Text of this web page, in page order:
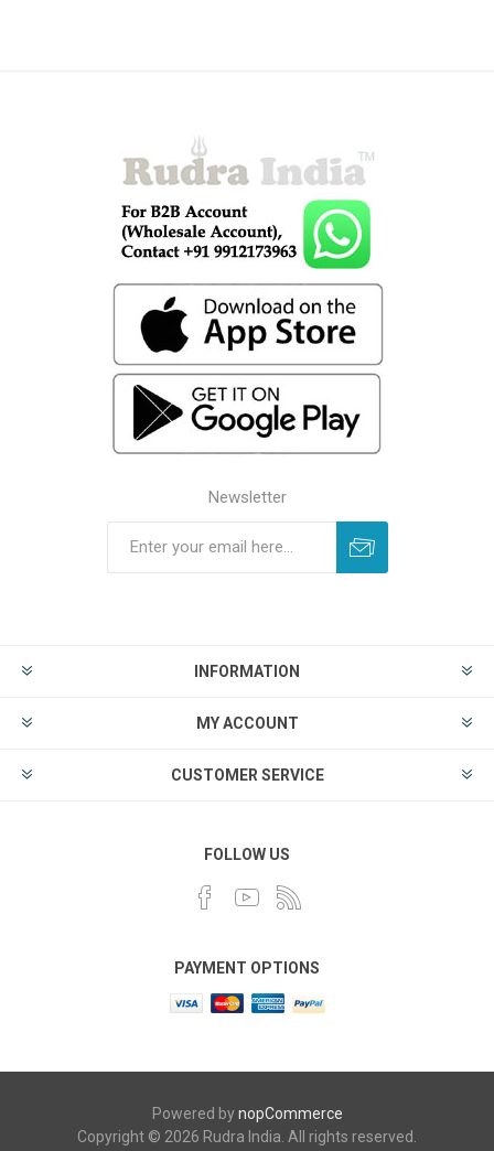
Newsletter
INFORMATION
MY ACCOUNT
CUSTOMER SERVICE
FOLLOW US
PAYMENT OPTIONS
Powered bynopCommerce
Copyright © 2026 Rudra India. All rights reserved.